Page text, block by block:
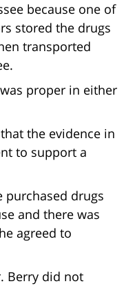
because one of
stored the drugs
transported
proper in either
the evidence in
to support a
purchased drugs
and there was
agreed to
Berry did not